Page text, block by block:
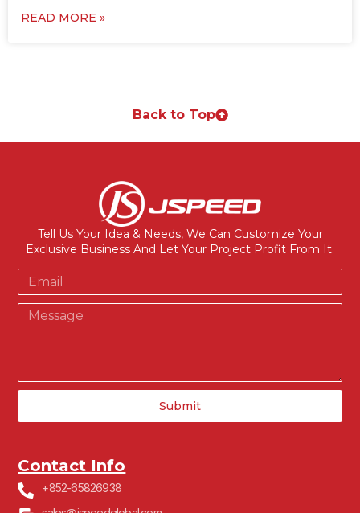
READ MORE »
Back to Top
Tell Us Your Idea & Needs, We Can Customize Your
Exclusive Business And Let Your Project Profit From It.
Submit
Contact Info
+852-65826938